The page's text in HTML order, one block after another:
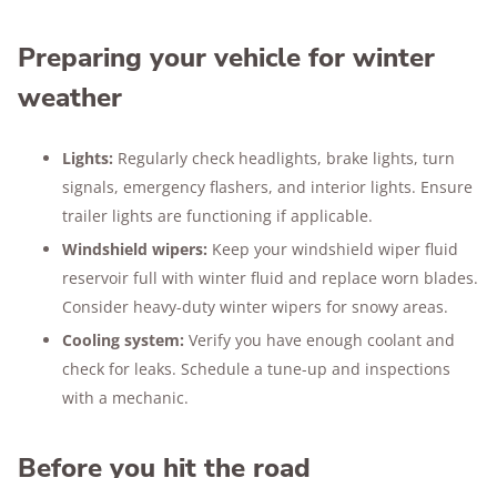
Preparing your vehicle for winter
weather
Lights: Regularly check headlights, brake lights, turn
signals, emergency flashers, and interior lights. Ensure
trailer lights are functioning if applicable.
Windshield wipers: Keep your windshield wiper fluid
reservoir full with winter fluid and replace worn blades.
Consider heavy-duty winter wipers for snowy areas.
Cooling system: Verify you have enough coolant and
check for leaks. Schedule a tune-up and inspections
with a mechanic.
Before you hit the road